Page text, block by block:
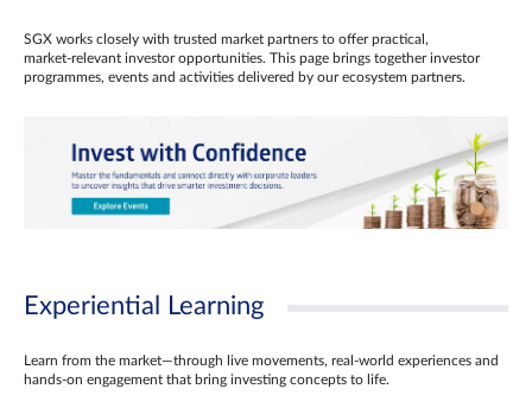
SGX works closely with trusted market partners to offer practical,
market‑relevant investor opportunities. This page brings together investor
programmes, events and activities delivered by our ecosystem partners.
Experiential Learning
Learn from the market—through live movements, real‑world experiences and
hands‑on engagement that bring investing concepts to life.